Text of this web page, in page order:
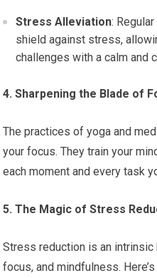
Stress Alleviation:
shield against stress,
challenges with a calm and
4. Sharpening the Blade of
The practices of yoga and
your focus. They train your
each moment and every task
5. The Magic of Stress
Stress reduction is an
focus, and mindfulness.